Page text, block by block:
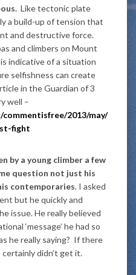
Like tectonic plate
a build-up of tension that
and destructive force.
and climbers on Mount
indicative of a situation
selfishness can create
in the Guardian of 3
well –
2013/may/
fight
by a young climber a few
question not just his
contemporaries. I asked
but he quickly and
issue. He really believed
‘message’ he had so
he really saying? If there
didn’t get it.